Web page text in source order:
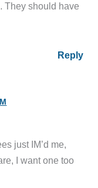
They should have
Reply
just IM’d me,
I want one too